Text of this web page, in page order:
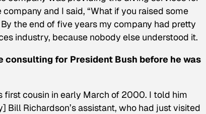
and I said, “What if you raised some
the end of five years my company had pretty
industry, because nobody else understood it.
consulting for President Bush before he was
first cousin in early March of 2000. I told him
Richardson’s assistant, who had just visited